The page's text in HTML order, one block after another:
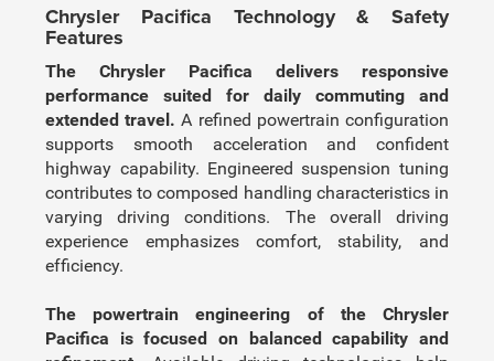
Chrysler Pacifica Technology & Safety
Features
The Chrysler Pacifica delivers responsive
performance suited for daily commuting and
extended travel. A refined powertrain configuration
supports smooth acceleration and confident
highway capability. Engineered suspension tuning
contributes to composed handling characteristics in
varying driving conditions. The overall driving
experience emphasizes comfort, stability, and
efficiency.
The powertrain engineering of the Chrysler
Pacifica is focused on balanced capability and